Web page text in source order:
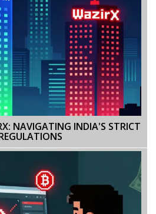
NAVIGATING INDIA'S STRICT